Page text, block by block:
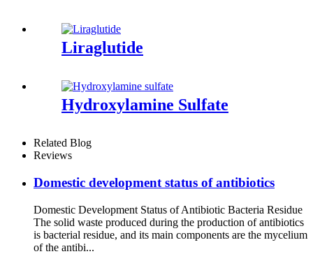
Liraglutide
Hydroxylamine Sulfate
Related Blog
Reviews
Domestic development status of antibiotics
Domestic Development Status of Antibiotic Bacteria Residue
The solid waste produced during the production of antibiotics
is bacterial residue, and its main components are the mycelium
of the antibi...